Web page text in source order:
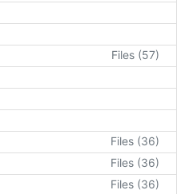
Files (57)
Files (36)
Files (36)
Files (36)